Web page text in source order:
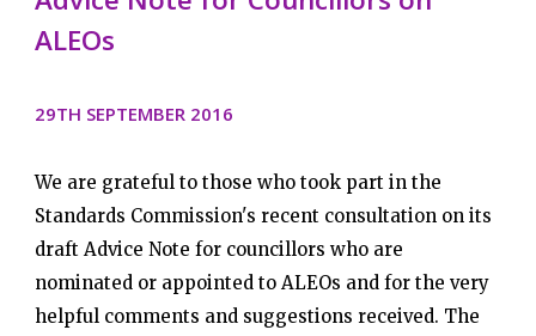
ALEOs
29TH SEPTEMBER 2016
We are grateful to those who took part in the
Standards Commission's recent consultation on its
draft Advice Note for councillors who are
nominated or appointed to ALEOs and for the very
helpful comments and suggestions received. The